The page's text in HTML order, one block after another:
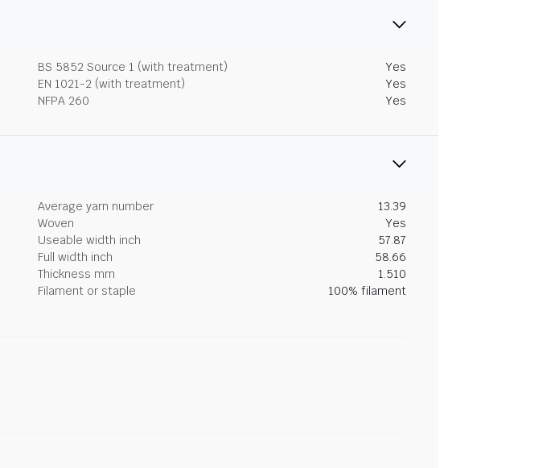
BS 5852 Source 1 (with treatment)
Yes
EN 1021-2 (with treatment)
Yes
NFPA 260 Yes
Average yarn number
13.39
Woven
Yes
Useable width inch
57.87
Full width inch
58.66
Thickness mm
1.510
Filament or staple
100% filament